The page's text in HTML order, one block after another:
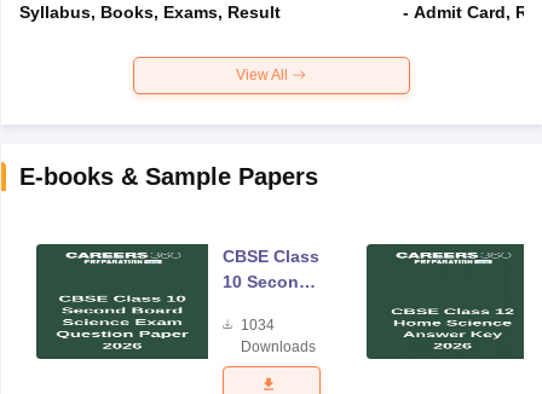
Syllabus, Books, Exams, Result
- Admit Card,
View All
E-books & Sample Papers
CBSE Class
10 Second
Science
Exam
Question
1034
Downloads